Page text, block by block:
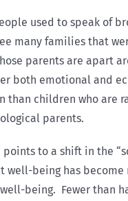
used to speak of
many families that
parents are apart
both emotional and
than children who are
parents.
points to a shift in the
well-being has
being. Fewer than